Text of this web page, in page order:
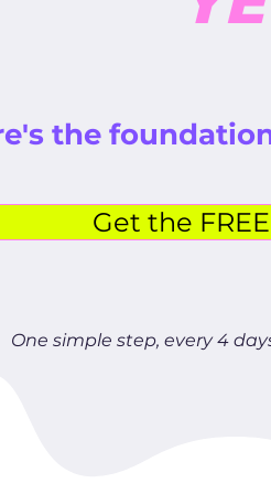
the
Get the
One simple step, every 4